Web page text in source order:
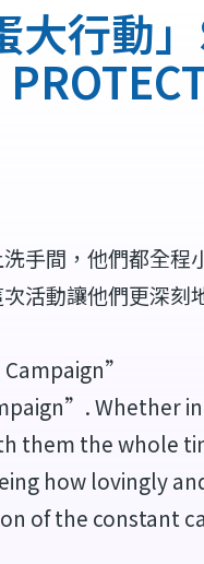
行動」
手間，他們都全
活動讓他們更深刻
Whether
the whole
how lovingly
of the constant